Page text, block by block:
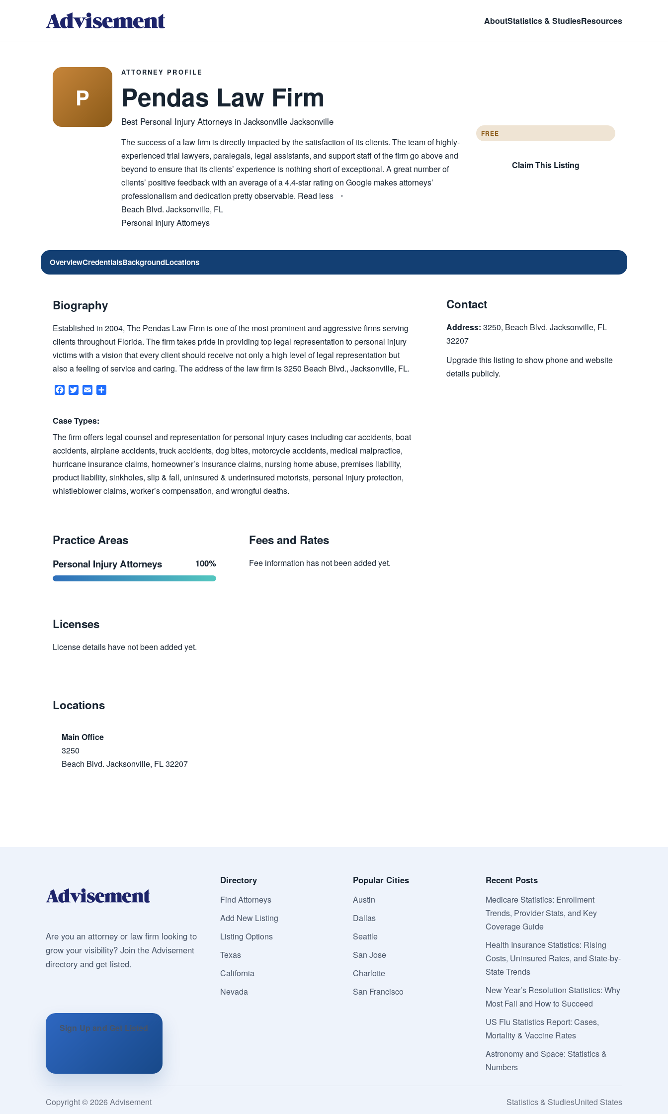
AboutStatistics & StudiesResources
P
ATTORNEY PROFILE
Pendas Law Firm
Best Personal Injury Attorneys in Jacksonville Jacksonville
The success of a law firm is directly impacted by the satisfaction of its clients. The team of highly-
experienced trial lawyers, paralegals, legal assistants, and support staff of the firm go above and
beyond to ensure that its clients’ experience is nothing short of exceptional. A great number of
clients’ positive feedback with an average of a 4.4-star rating on Google makes attorneys’
professionalism and dedication pretty observable. Read less
Beach Blvd. Jacksonville, FL
Personal Injury Attorneys
FREE
Claim This Listing
OverviewCredentialsBackgroundLocations
Biography
Established in 2004, The Pendas Law Firm is one of the most prominent and aggressive firms serving
clients throughout Florida. The firm takes pride in providing top legal representation to personal injury
victims with a vision that every client should receive not only a high level of legal representation but
also a feeling of service and caring. The address of the law firm is 3250 Beach Blvd., Jacksonville, FL.
Facebook
TwitterEmail
Case Types:
The firm offers legal counsel and representation for personal injury cases including car accidents, boat
accidents, airplane accidents, truck accidents, dog bites, motorcycle accidents, medical malpractice,
hurricane insurance claims, homeowner’s insurance claims, nursing home abuse, premises liability,
product liability, sinkholes, slip & fall, uninsured & underinsured motorists, personal injury protection,
whistleblower claims, worker’s compensation, and wrongful deaths.
Practice Areas
Personal Injury Attorneys 100%
Fees and Rates
Fee information has not been added yet.
Licenses
License details have not been added yet.
Locations
Main Office
3250
Beach Blvd. Jacksonville, FL 32207
Contact
Address: 3250, Beach Blvd. Jacksonville, FL
32207
Upgrade this listing to show phone and website
details publicly.
Are you an attorney or law firm looking to
grow your visibility? Join the Advisement
directory and get listed.
Sign Up and Get Listed
Directory
Find Attorneys
Add New Listing
Listing Options
Texas
California
Nevada
Popular Cities
Austin
Dallas
Seattle
San Jose
Charlotte
San Francisco
Recent Posts
Medicare Statistics: Enrollment
Trends, Provider Stats, and Key
Coverage Guide
Health Insurance Statistics: Rising
Costs, Uninsured Rates, and State-by-
State Trends
New Year’s Resolution Statistics: Why
Most Fail and How to Succeed
US Flu Statistics Report: Cases,
Mortality & Vaccine Rates
Astronomy and Space: Statistics &
Numbers
Copyright © 2026 Advisement Statistics & StudiesUnited States